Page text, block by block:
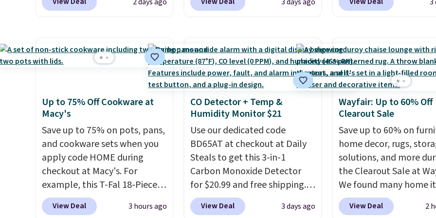
especially before school
Socks originally $28, drops to
$20.23 with code DAYONE.I
absolutely love socks like this
support on the bottom.
They're perfect for when
you're on your feet for hours.
Seven colors packs are
available. Shipping adds $8 or
is free on orders over $50. We
suggest checking out the
larger sale to grab a pair of
shoes to reach that free
on these Naturally-Cooling
$44.80-$84. This is the deepest
discount we've ever seen on
these highly rated sheet sets.
Choose from sustainably
sourced linen-bamboo or
rayon-bamboo fabrics.
Editor's note: The linen-
bamboo sets are my favorite
sheets ever.They’re
lightweight, breathable, and
get softer with every wash. As
a hot sleeper, I love that they
keep me cool while still
from $80 to $44. All
Also save 40% on this
women's Adidas 3-
Fleece Full-Zip Hoodie
Black or Glow Blue,
from $60 to $36. Spend
get free shipping, or it
$8.95 otherwise. Select
can be ordered online
picked up for free in
Up to 75% Off Cookware at
Macy's
Save up to 75% on pots, pans,
and cookware sets when you
apply code HOME during
checkout at Macy's. For
example, this T-Fal 18-Piece
Initiatives Aluminum Nonstick
Cookware Set falls from
View Deal 3 hours ago
CO Detector + Temp &
Humidity Monitor $21
Use our dedicated code
BD65AT at checkout at Daily
Steals to get this 3-in-1
Carbon Monoxide Detector
for $20.99 and free shipping.
Other stores charge anywhere
from $24.99 to $74.99 for
View Deal 3 days ago
Wayfair: Up to 60% Off
Clearout Sale
Save up to 60% on
home decor, rugs,
solutions, and more
the Clearout Sale at
We found many home
discounted even further,
as this Hokku Designs
View Deal 2